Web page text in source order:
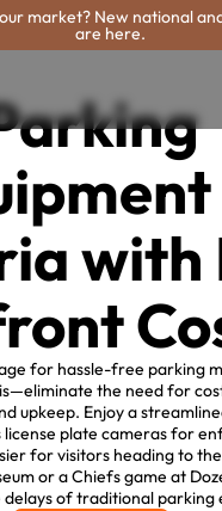
market? New national
are here.
with
for hassle-free parking
the need for
upkeep. Enjoy a
license plate cameras for
for visitors heading to
or a Chiefs game at
of traditional parking